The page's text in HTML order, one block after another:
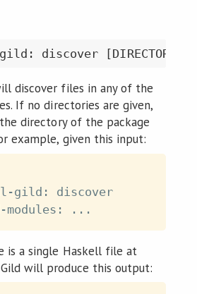
discover files in any of the
If no directories are given,
directory of the package
example, given this input:
gild: discover
is a single Haskell file at
will produce this output: